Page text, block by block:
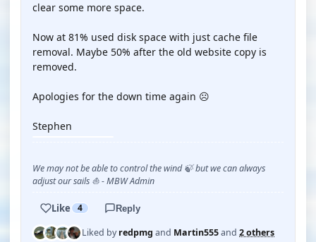
clear some more space.
Now at 81% used disk space with just cache file
removal. Maybe 50% after the old website copy is
removed.
Apologies for the down time again ☹️
Stephen
We may not be able to control the wind 🍃 but we can always
adjust our sails ⛵ - MBW Admin
Like 4 Reply
Liked byredpmg and Martin555and 2 others